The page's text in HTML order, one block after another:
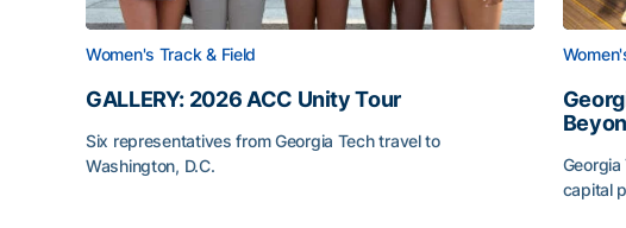
Women's Track & Field
GALLERY: 2026 ACC Unity Tour
Six representatives from Georgia Tech travel to
Washington, D.C.
capital